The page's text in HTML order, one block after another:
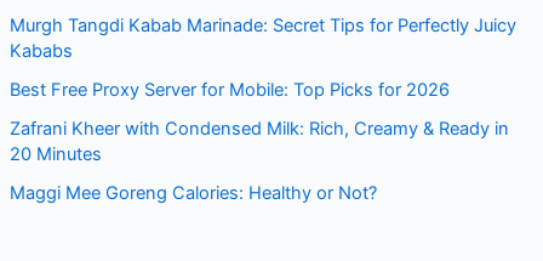
f
o
:
Murgh Tangdi Kabab Marinade: Secret Tips for Perfectly Juicy
Kababs
Best Free Proxy Server for Mobile: Top Picks for 2026
Zafrani Kheer with Condensed Milk: Rich, Creamy & Ready in
20 Minutes
Maggi Mee Goreng Calories: Healthy or Not?